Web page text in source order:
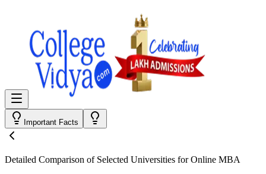
Important Facts
Detailed Comparison of Selected Universities forOnline MBA